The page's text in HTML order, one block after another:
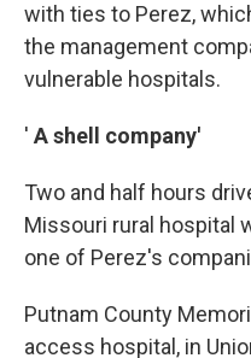
with ties to Perez,
the management
vulnerable hospitals.
' A shell company'
Two and half hours
Missouri rural hospital
one of Perez's
Putnam County
access hospital, in